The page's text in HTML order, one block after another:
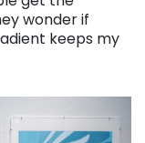
wonder if
keeps my